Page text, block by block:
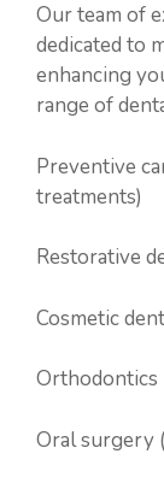
Our team of
dedicated to
enhancing
range of
Preventive
treatments)
Restorative
Cosmetic
Orthodontics
Oral surgery